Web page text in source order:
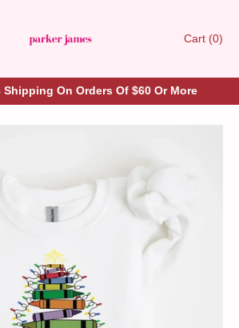
Cart (0)
Shipping On Orders Of $60 Or More